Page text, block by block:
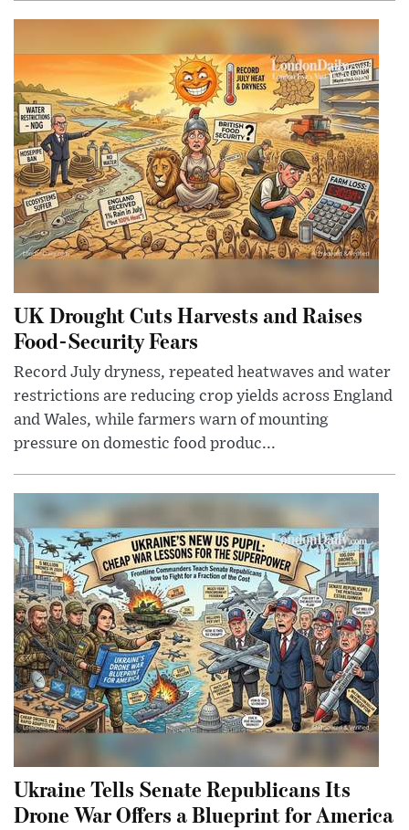
UK Drought Cuts Harvests and Raises
Food-Security Fears
Record July dryness, repeated heatwaves and water
restrictions are reducing crop yields across England
and Wales, while farmers warn of mounting
pressure on domestic food produc...
Ukraine Tells Senate Republicans Its
Drone War Offers a Blueprint for America